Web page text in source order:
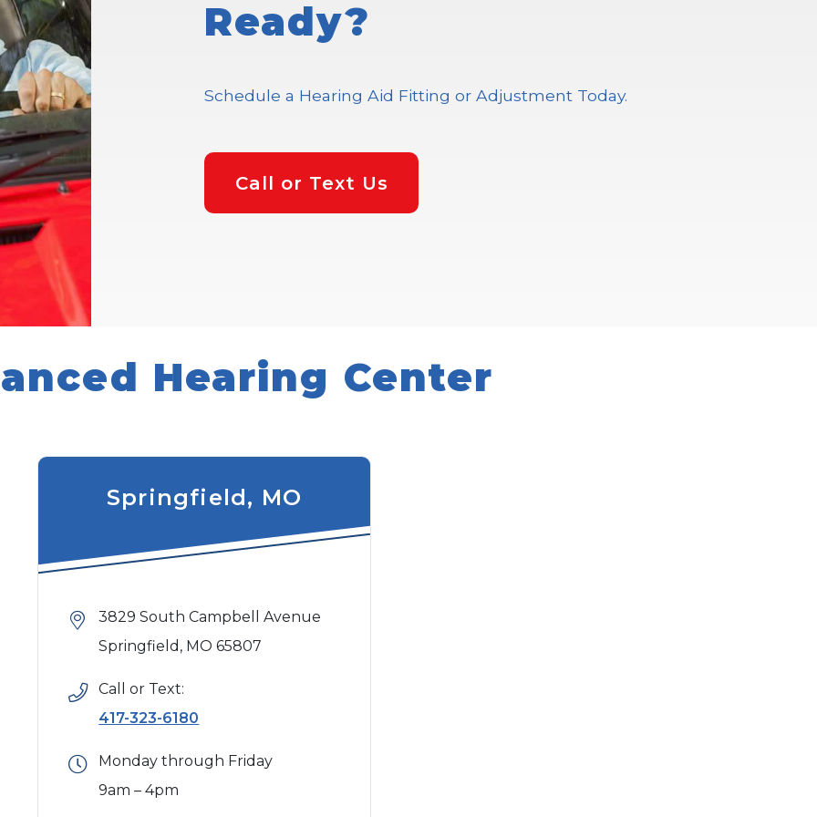
Ready?
Schedule a Hearing Aid Fitting or Adjustment Today.
Call or Text Us
Hearing Center
Springfield, MO
3829 South Campbell Avenue
Springfield, MO 65807
Call or Text:
417-323-6180
Monday through Friday
9am – 4pm